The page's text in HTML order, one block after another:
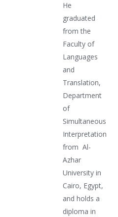
He
graduated
from the
Faculty of
Languages
and
Translation,
Department
of
Simultaneous
Interpretation
from Al-
Azhar
University in
Cairo, Egypt,
and holds a
diploma in